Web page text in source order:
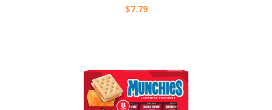
$7.79